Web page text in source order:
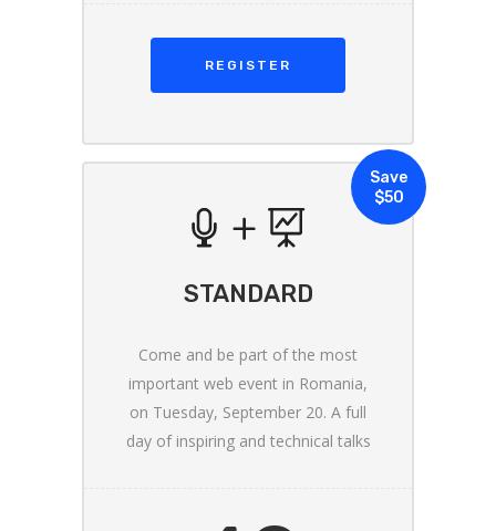
REGISTER
STANDARD
Come and be part of the most
important web event in Romania,
on Tuesday, September 20. A full
day of inspiring and technical talks
Save
$50